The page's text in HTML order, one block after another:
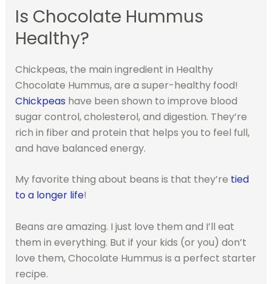
Is Chocolate Hummus
Healthy?
Chickpeas, the main ingredient in Healthy
Chocolate Hummus, are a super-healthy food!
Chickpeas have been shown to improve blood
sugar control, cholesterol, and digestion. They’re
rich in fiber and protein that helps you to feel full,
and have balanced energy.
My favorite thing about beans is that they’re tied
to a longer life!
Beans are amazing. I just love them and I’ll eat
them in everything. But if your kids (or you) don’t
love them, Chocolate Hummus is a perfect starter
recipe.